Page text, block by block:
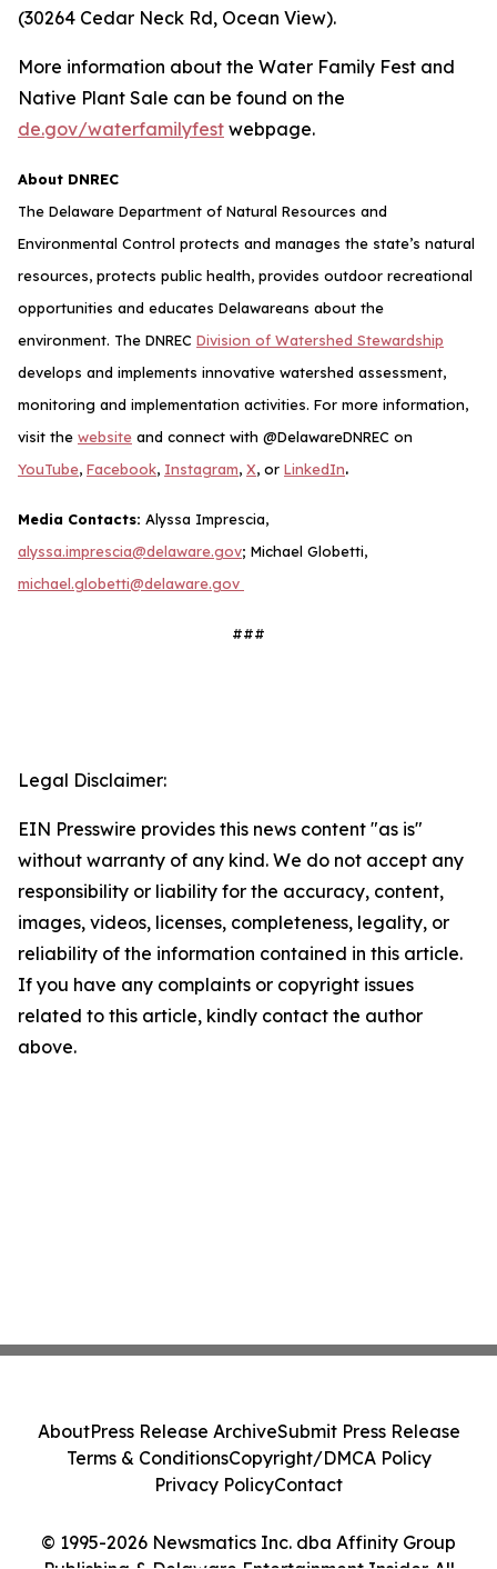
(30264 Cedar Neck Rd, Ocean View).
More information about the Water Family Fest and
Native Plant Sale can be found on the
de.gov/waterfamilyfest webpage.
About DNREC
The Delaware Department of Natural Resources and
Environmental Control protects and manages the state’s natural
resources, protects public health, provides outdoor recreational
opportunities and educates Delawareans about the
environment. The DNREC Division of Watershed Stewardship
develops and implements innovative watershed assessment,
monitoring and implementation activities. For more information,
visit the website and connect with @DelawareDNREC on
YouTube, Facebook, Instagram, X, or LinkedIn.
Media Contacts: Alyssa Imprescia,
alyssa.imprescia@delaware.gov; Michael Globetti,
michael.globetti@delaware.gov
###
Legal Disclaimer:
EIN Presswire provides this news content "as is"
without warranty of any kind. We do not accept any
responsibility or liability for the accuracy, content,
images, videos, licenses, completeness, legality, or
reliability of the information contained in this article.
If you have any complaints or copyright issues
related to this article, kindly contact the author
above.
© 1995-2026 Newsmatics Inc. dba Affinity Group
AboutPress Release ArchiveSubmit Press Release
Terms & ConditionsCopyright/DMCA Policy
Privacy PolicyContact